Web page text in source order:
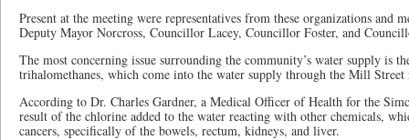
Present at the meeting were representatives from these organizations and
Deputy Mayor Norcross, Councillor Lacey, Councillor Foster, and
The most concerning issue surrounding the community’s water supply is
trihalomethanes, which come into the water supply through the Mill Street
According to Dr. Charles Gardner, a Medical Officer of Health for the
result of the chlorine added to the water reacting with other chemicals,
cancers, specifically of the bowels, rectum, kidneys, and liver.